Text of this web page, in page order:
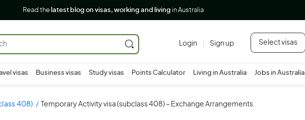
Read the latest blog on visas, working and living in Australia
Login Sign up Select visas
visas Business visas Study visas Points Calculator Living in Australia Jobs in Australia
408) Temporary Activity visa (subclass 408) – Exchange Arrangements